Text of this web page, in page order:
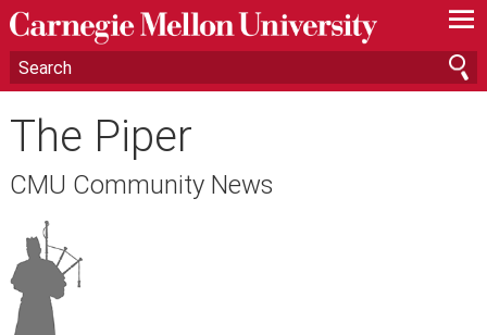
—
—
—
The Piper
CMU Community News